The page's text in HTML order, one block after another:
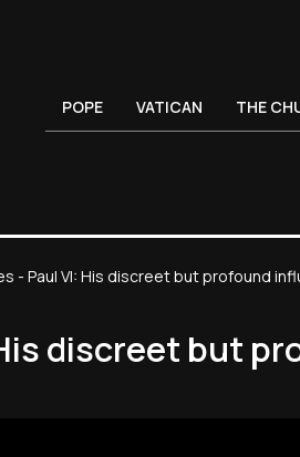
POPE VATICAN THE
- Paul VI: His discreet but profound
discreet but